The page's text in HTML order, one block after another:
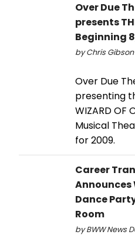
Over Due
presents
Beginning
by Chris
Over Due
presenting
WIZARD OF
Musical
for 2009.
Career
Announces
Dance
Room
by BWW News